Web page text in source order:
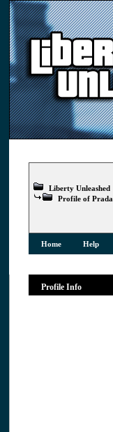
Liberty Unleashed
Profile of Prada
Home Help
Profile Info